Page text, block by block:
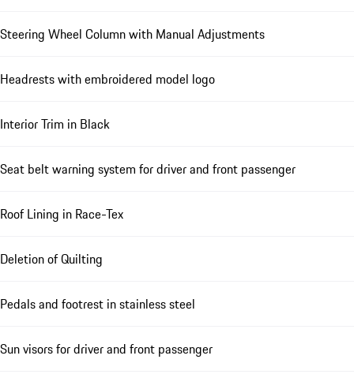
Steering Wheel Column with Manual Adjustments
Headrests with embroidered model logo
Interior Trim in Black
Seat belt warning system for driver and front passenger
Roof Lining in Race-Tex
Deletion of Quilting
Pedals and footrest in stainless steel
Sun visors for driver and front passenger